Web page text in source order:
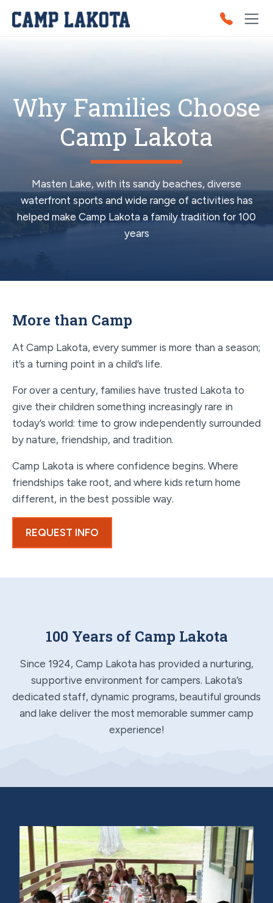
Why Families Choose
Camp Lakota
Masten Lake, with its sandy beaches, diverse
waterfront sports and wide range of activities has
helped make Camp Lakota a family tradition for 100
years
More than Camp
At Camp Lakota, every summer is more than a season;
it’s a turning point in a child’s life.
For over a century, families have trusted Lakota to
give their children something increasingly rare in
today’s world: time to grow independently surrounded
by nature, friendship, and tradition.
Camp Lakota is where confidence begins. Where
friendships take root, and where kids return home
different, in the best possible way.
REQUEST INFO
100 Years of Camp Lakota
Since 1924, Camp Lakota has provided a nurturing,
supportive environment for campers. Lakota’s
dedicated staff, dynamic programs, beautiful grounds
and lake deliver the most memorable summer camp
experience!